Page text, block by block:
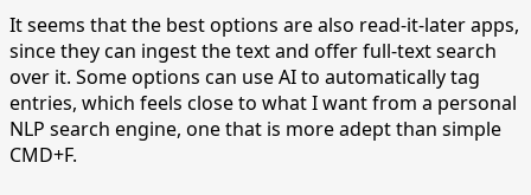
It seems that the best options are also read-it-later apps,
since they can ingest the text and offer full-text search
over it. Some options can use AI to automatically tag
entries, which feels close to what I want from a personal
NLP search engine, one that is more adept than simple
CMD+F.